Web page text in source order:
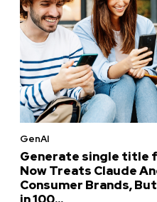
GenAI
Generate single title
Now Treats Claude
Consumer Brands,